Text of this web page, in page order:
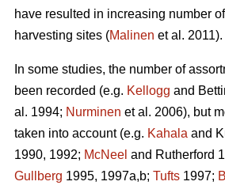
have resulted in increasing number
harvesting sites (Malinen et al. 2011).
In some studies, the number of
been recorded (e.g. Kellogg and
al. 1994; Nurminen et al. 2006), but
taken into account (e.g. Kahala and
1990, 1992; McNeel and Rutherford
Gullberg 1995, 1997a,b; Tufts 1997;